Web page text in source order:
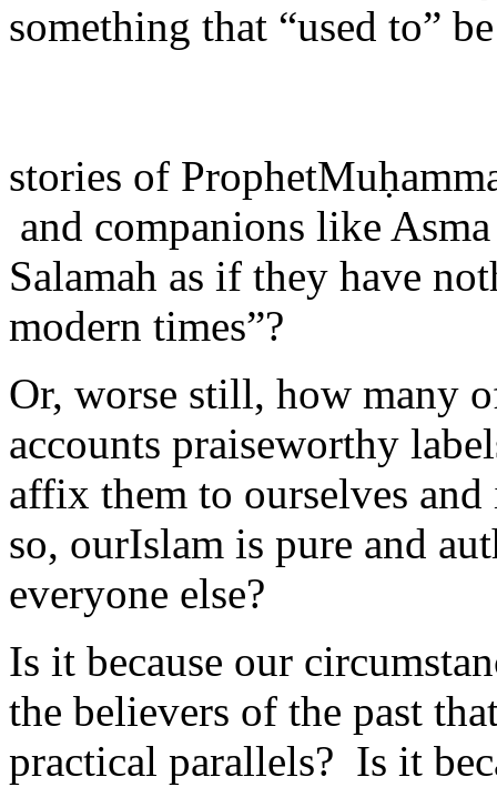
and companions like
Salamah as if they have
modern times”?
Or, worse still, how many
accounts praiseworthy
affix them to ourselves
so, ourIslam is pure and
everyone else?
Is it because our
the believers of the past
practical parallels? Is it
understanding of our faith